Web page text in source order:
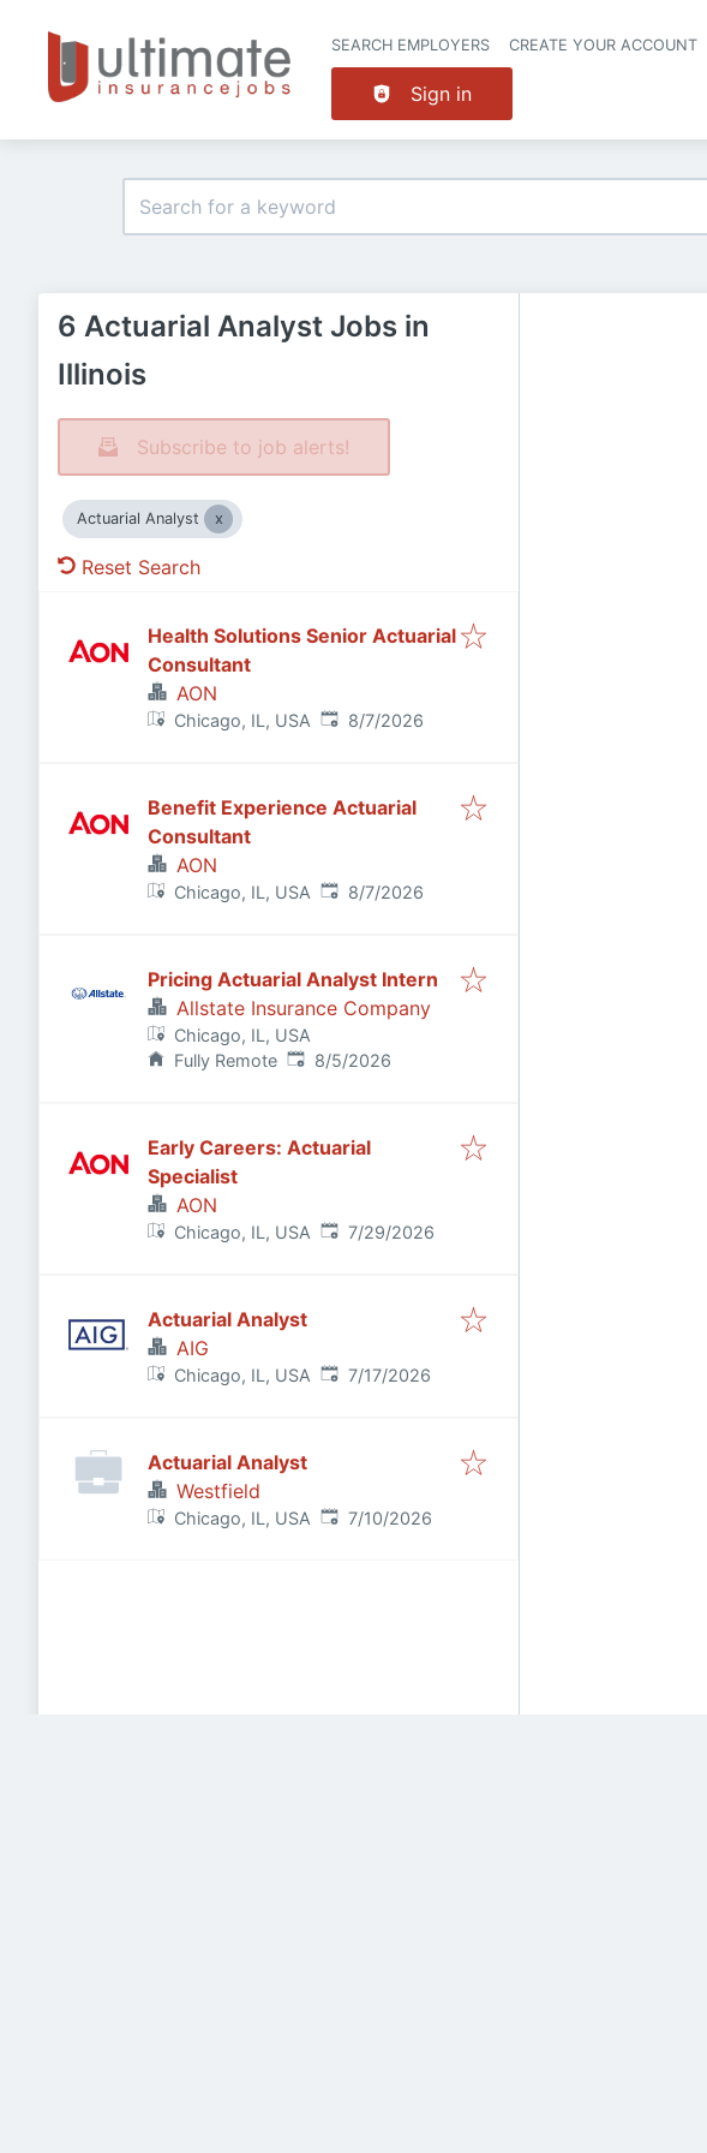
SEARCH EMPLOYERS CREATE YOUR ACCOUNT
Sign in
6 Actuarial Analyst Jobs in
Illinois
Subscribe to job alerts!
Actuarial Analyst
Reset Search
Health Solutions Senior Actuarial
Consultant
AON
Chicago, IL, USA Published:
8/7/2026
Benefit Experience Actuarial
Consultant
AON
Chicago, IL, USA Published:
8/7/2026
Pricing Actuarial Analyst Intern
Allstate Insurance Company
Chicago, IL, USA
Fully Remote Published:
8/5/2026
Early Careers: Actuarial
Specialist
AON
Chicago, IL, USA Published:
7/29/2026
Actuarial Analyst
AIG
Chicago, IL, USA Published:
7/17/2026
Actuarial Analyst
Westfield
Chicago, IL, USA Published:
7/10/2026